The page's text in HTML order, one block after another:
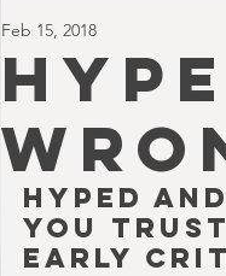
Feb 15, 2018
Hyped
you trust
early